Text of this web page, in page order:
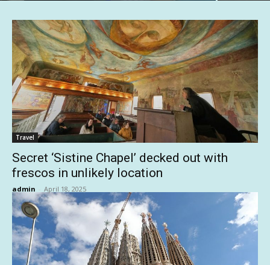
Travel
Secret ‘Sistine Chapel’ decked out with
frescos in unlikely location
admin - April 18, 2025